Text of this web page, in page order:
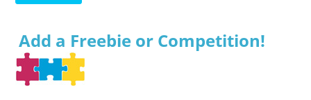
Add a Freebie or Competition!